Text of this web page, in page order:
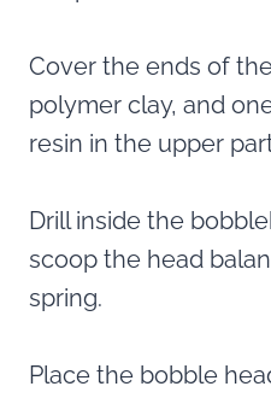
Cover the ends of
polymer clay, and
resin in the upper
Drill inside the
scoop the head
spring.
Place the bobble